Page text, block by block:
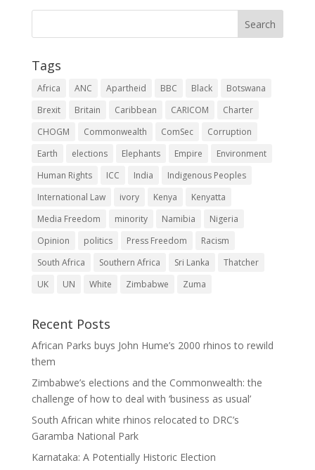
Tags
Africa ANC Apartheid BBC Black
Botswana
Brexit
Britain Caribbean CARICOM
Charter
CHOGM
Commonwealth ComSec
Corruption
Earth
elections Elephants Empire
Environment
Human Rights
ICC India
Indigenous Peoples
International Law
ivory Kenya
Kenyatta
Media Freedom
minority Namibia
Nigeria
Opinion
politics Press Freedom
Racism
South Africa
Southern Africa Sri Lanka
Thatcher
UK
UN White Zimbabwe Zuma
Recent Posts
African Parks buys John Hume’s 2000 rhinos to rewild
them
Zimbabwe’s elections and the Commonwealth: the
challenge of how to deal with ‘business as usual’
South African white rhinos relocated to DRC’s
Garamba National Park
Karnataka: A Potentially Historic Election